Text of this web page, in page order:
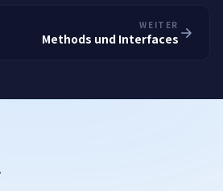
WEITER
Methods und Interfaces